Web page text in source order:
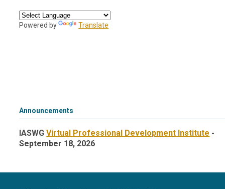
Powered by Translate
Announcements
IASWGVirtual Professional Development Institute -
September 18, 2026